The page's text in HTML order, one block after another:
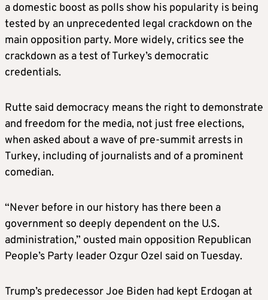
a domestic boost as polls show his popularity is being
tested by an unprecedented legal crackdown on the
main opposition party. More widely, critics see the
crackdown as a test of Turkey’s democratic
credentials.
Rutte said democracy means the right to demonstrate
and freedom for the media, not just free elections,
when asked about a wave of pre-summit arrests in
Turkey, including of journalists and of a prominent
comedian.
“Never before in our history has there been a
government so deeply dependent on the U.S.
administration,” ousted main opposition Republican
People’s Party leader Ozgur Ozel said on Tuesday.
Trump’s predecessor Joe Biden had kept Erdogan at